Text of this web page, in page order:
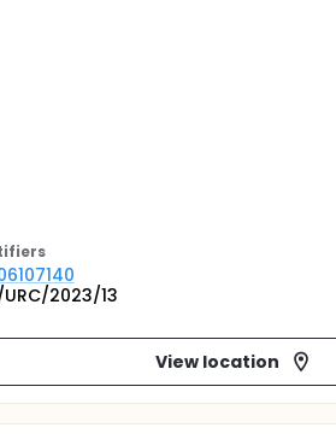
s
2023/13
View location